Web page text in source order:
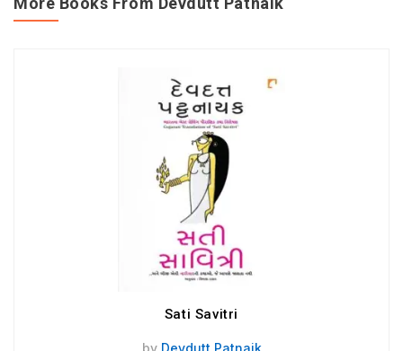
Sati Savitri
by Devdutt Patnaik